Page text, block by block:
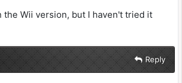
the Wii version, but I haven't tried it
Reply